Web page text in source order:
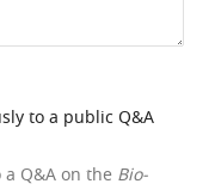
to a public Q&A
Q&A on the Bio-